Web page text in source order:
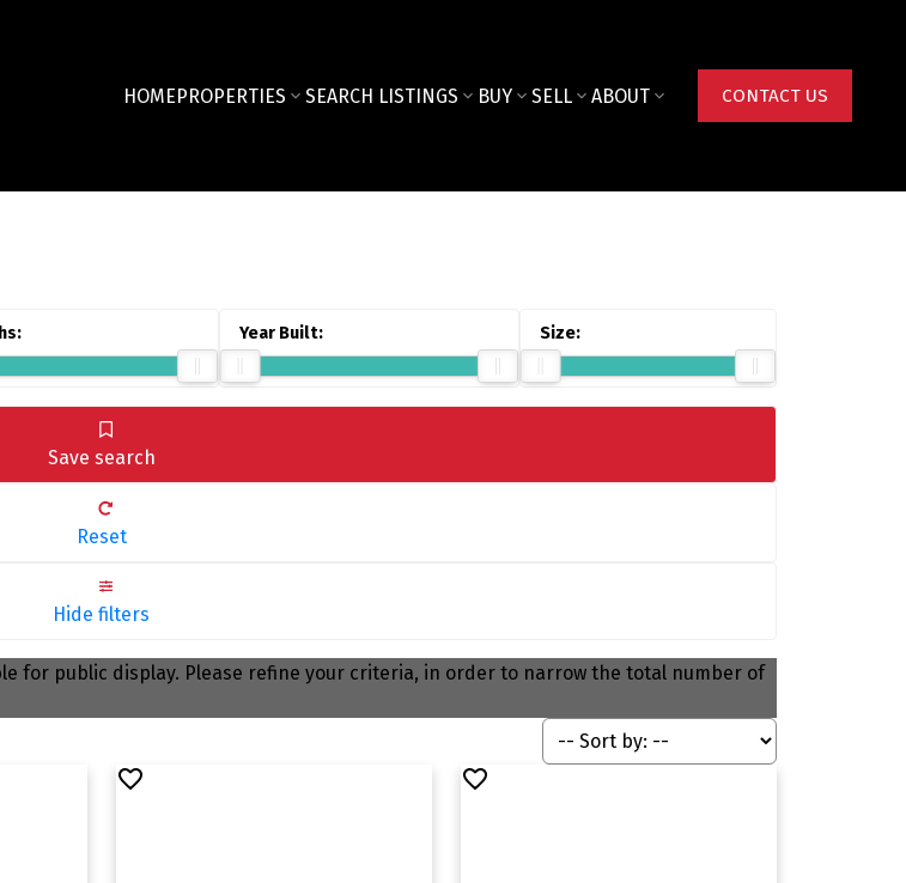
HOMEPROPERTIES SEARCH LISTINGS BUY SELL ABOUT CONTACT US
Save search
Reset
Hide filters
for public display. Please refine your criteria, in order to narrow the total number of